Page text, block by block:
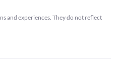
and experiences. They do not reflect